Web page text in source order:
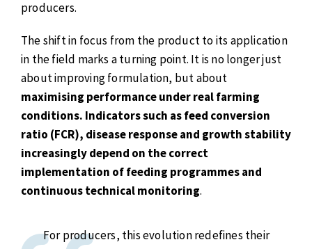
producers.
The shift in focus from the product to its application
in the field marks a turning point. It is no longer just
about improving formulation, but about
maximising performance under real farming
conditions. Indicators such as feed conversion
ratio (FCR), disease response and growth stability
increasingly depend on the correct
implementation of feeding programmes and
continuous technical monitoring.
For producers, this evolution redefines their